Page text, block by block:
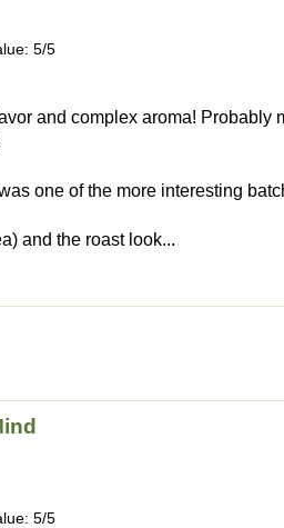
5/5
and complex aroma! Probably
one of the more interesting
and the roast look...
5/5